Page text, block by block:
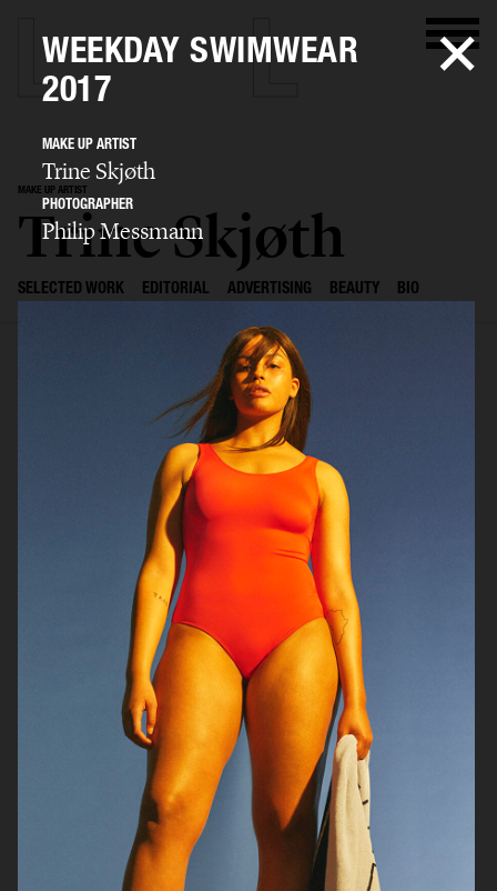
MAKE UP ARTIST
Trine Skjøth
SELECTED WORK EDITORIAL ADVERTISING BEAUTY BIO
BYREDO BLANCHE MAGAZINE
WEEKDAY SWIMWEAR
2017
MAKE UP ARTIST
Trine Skjøth
PHOTOGRAPHER
Philip Messmann